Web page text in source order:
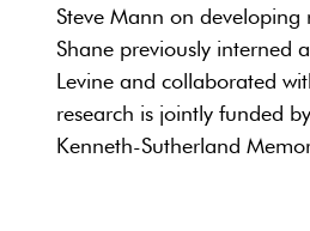
Steve Mann on
Shane previously interned
Levine and collaborated
research is jointly funded
Kenneth-Sutherland